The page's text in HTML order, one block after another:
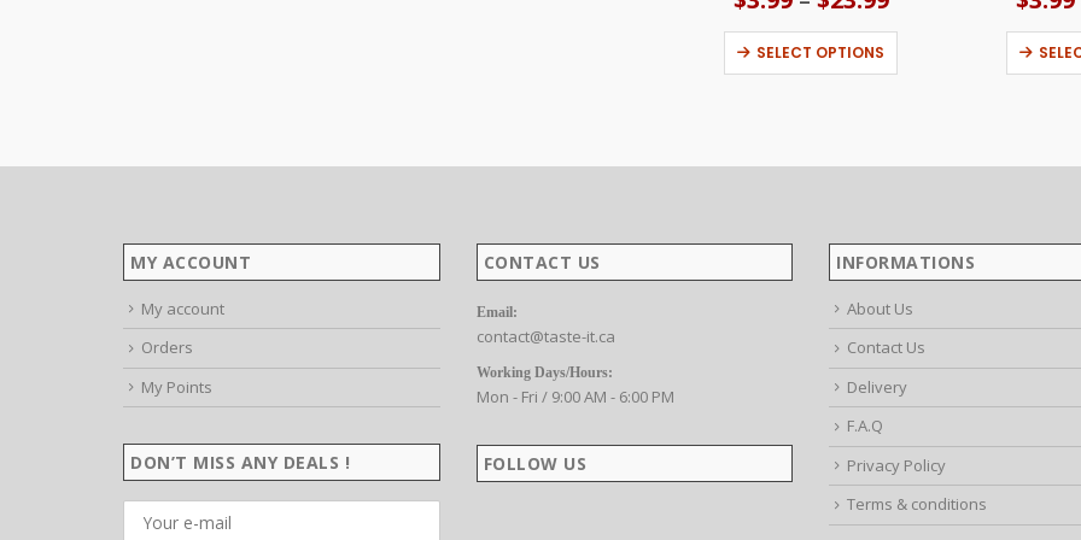
$3.99
$23.99
SELECT OPTIONS
This product has multiple variants. The options may be chosen on the product page
MY ACCOUNT
My account
Orders
My Points
DON’T MISS ANY DEALS !
CONTACT US
Email:
contact@taste-it.ca
Working Days/Hours:
Mon - Fri / 9:00 AM - 6:00 PM
FOLLOW US
INFORMATIONS
About Us
Contact Us
Delivery
F.A.Q
Privacy Policy
Terms & conditions